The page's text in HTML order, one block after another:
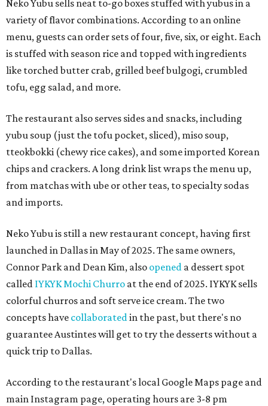
Neko Yubu sells neat to-go boxes stuffed with yubus in a
variety of flavor combinations. According to an online
menu, guests can order sets of four, five, six, or eight. Each
is stuffed with season rice and topped with ingredients
like torched butter crab, grilled beef bulgogi, crumbled
tofu, egg salad, and more.
The restaurant also serves sides and snacks, including
yubu soup (just the tofu pocket, sliced), miso soup,
tteokbokki (chewy rice cakes), and some imported Korean
chips and crackers. A long drink list wraps the menu up,
from matchas with ube or other teas, to specialty sodas
and imports.
Neko Yubu is still a new restaurant concept, having first
launched in Dallas in May of 2025. The same owners,
Connor Park and Dean Kim, also opened a dessert spot
called IYKYK Mochi Churro at the end of 2025. IYKYK sells
colorful churros and soft serve ice cream. The two
concepts have collaboratedin the past, but there's no
guarantee Austintes will get to try the desserts without a
quick trip to Dallas.
According to the restaurant's local Google Maps page and
main Instagram page, operating hours are 3-8 pm